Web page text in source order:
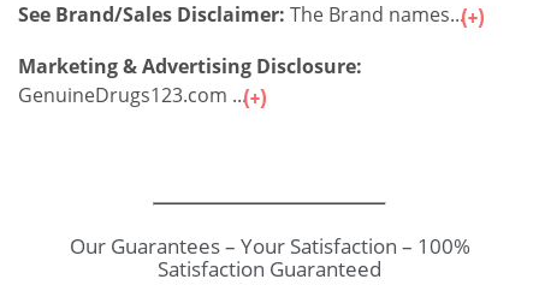
See Brand/Sales Disclaimer: The Brand names...
Marketing & Advertising Disclosure:
GenuineDrugs123.com ...
Our Guarantees – Your Satisfaction – 100%
Satisfaction Guaranteed